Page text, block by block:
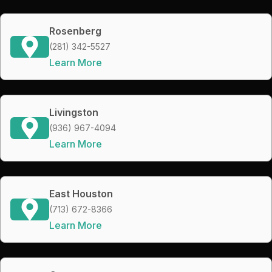
Rosenberg
(281) 342-5527
Learn More
Livingston
(936) 967-4094
Learn More
East Houston
(713) 672-8366
Learn More